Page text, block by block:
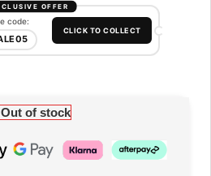
OFFER
code:
CLICK TO COLLECT
Out of stock